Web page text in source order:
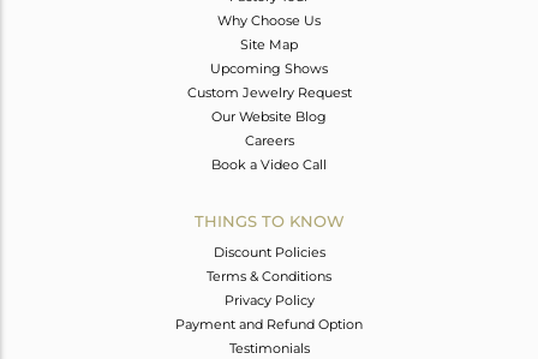
Why Choose Us
Site Map
Upcoming Shows
Custom Jewelry Request
Our Website Blog
Careers
Book a Video Call
THINGS TO KNOW
Discount Policies
Terms & Conditions
Privacy Policy
Payment and Refund Option
Testimonials